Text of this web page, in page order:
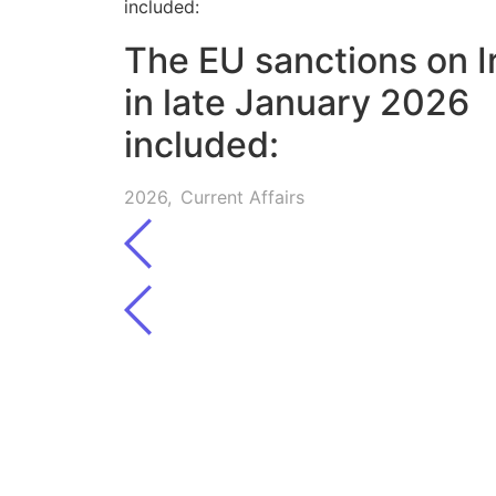
The EU sanctions on
in late January 2026
included:
2026, Current Affairs